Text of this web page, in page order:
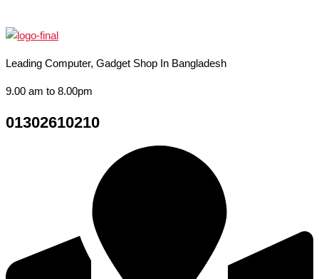
Leading Computer, Gadget Shop In Bangladesh
9.00 am to 8.00pm
01302610210